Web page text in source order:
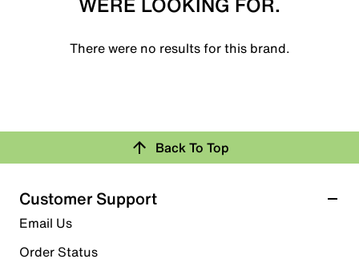
There were no results for this brand.
Back To Top
Customer Support
Email Us
Order Status